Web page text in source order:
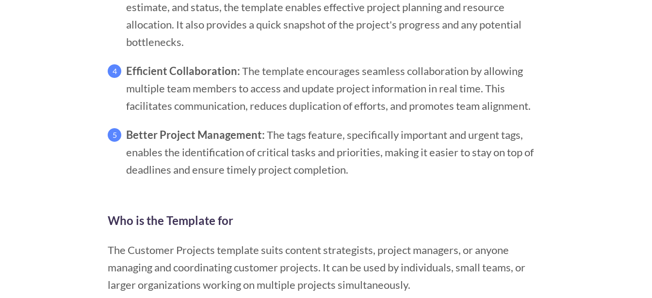
estimate, and status, the template enables effective project planning and resource
allocation. It also provides a quick snapshot of the project's progress and any potential
bottlenecks.
4 Efficient Collaboration:The template encourages seamless collaboration by allowing
multiple team members to access and update project information in real time. This
facilitates communication, reduces duplication of efforts, and promotes team alignment.
5 Better Project Management:The tags feature, specifically important and urgent tags,
enables the identification of critical tasks and priorities, making it easier to stay on top of
deadlines and ensure timely project completion.
Who is the Template for
The Customer Projects template suits content strategists, project managers, or anyone
managing and coordinating customer projects. It can be used by individuals, small teams, or
larger organizations working on multiple projects simultaneously.